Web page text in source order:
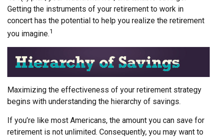
Getting the instruments of your retirement to work in
concert has the potential to help you realize the retirement
you imagine.1
Maximizing the effectiveness of your retirement strategy
begins with understanding the hierarchy of savings.
If you’re like most Americans, the amount you can save for
retirement is not unlimited. Consequently, you may want to